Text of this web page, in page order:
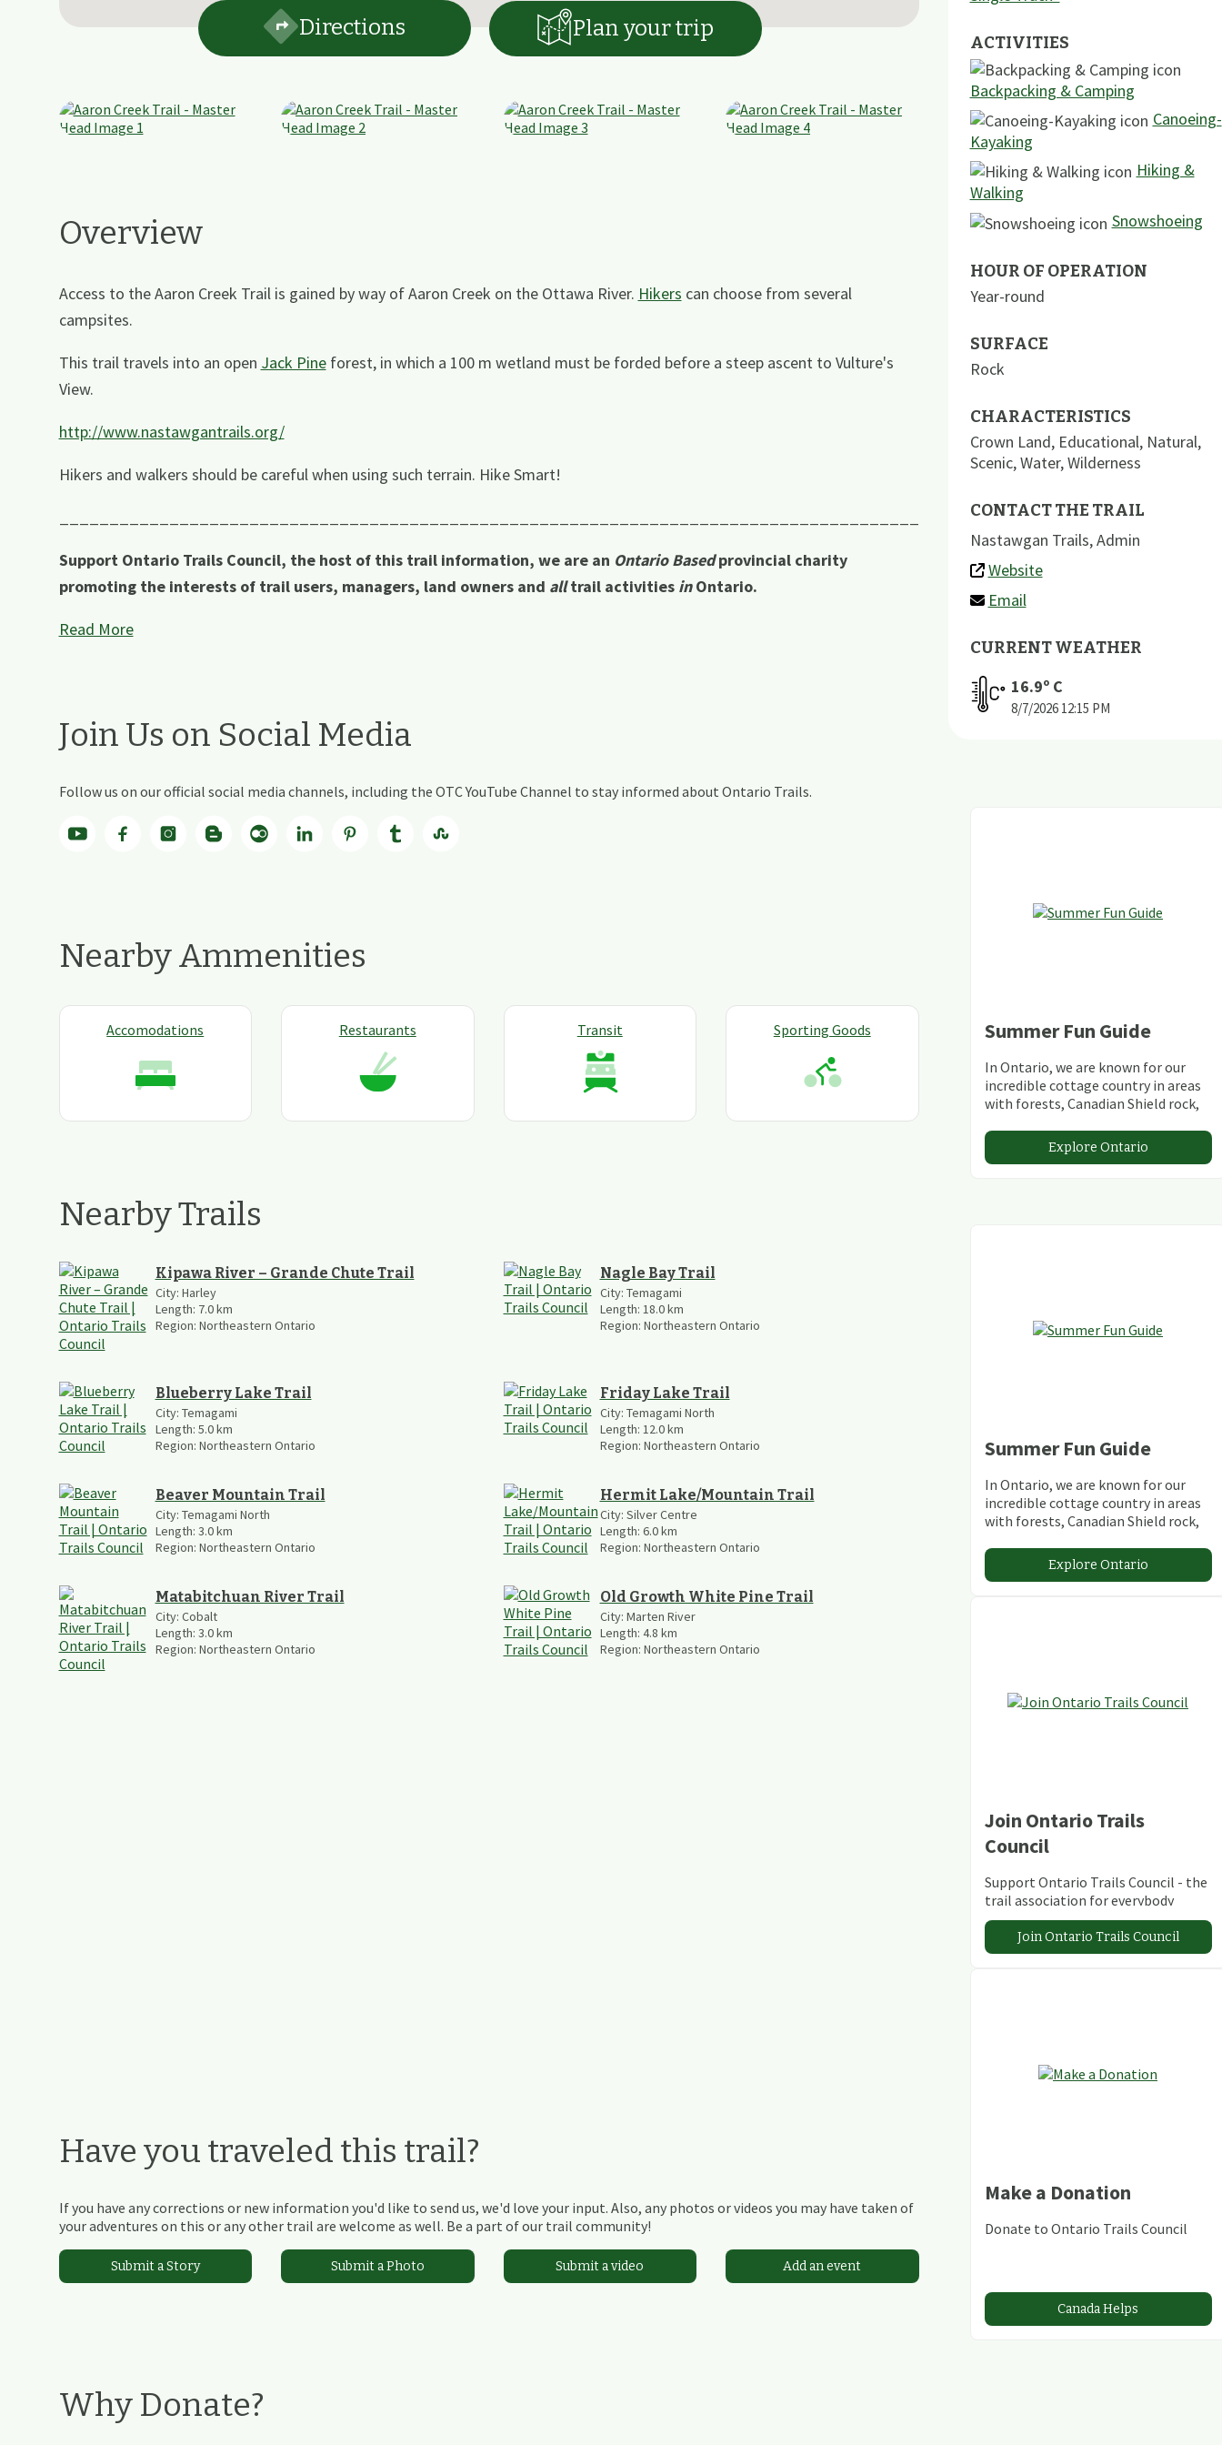
Directions Plan your trip
Overview
Access to the Aaron Creek Trail is gained by way of Aaron Creek on the Ottawa River. Hikers can choose from several
campsites.
This trail travels into an open Jack Pineforest, in which a 100 m wetland must be forded before a steep ascent to Vulture's
View.
http://www.nastawgantrails.org/
Hikers and walkers should be careful when using such terrain. Hike Smart!
Support Ontario Trails Council, the host of this trail information, we are an Ontario Basedprovincial charity
promoting the interests of trail users, managers, land owners and alltrail activities inOntario.
Read More
Join Us on Social Media
Follow us on our official social media channels, including the OTC YouTube Channel to stay informed about Ontario Trails.
Nearby Ammenities
Accomodations Restaurants Transit Sporting Goods
Nearby Trails
Kipawa River – Grande Chute Trail
City: Harley
Length: 7.0km
Region: Northeastern Ontario
Nagle Bay Trail
City: Temagami
Length: 18.0km
Region: Northeastern Ontario
Blueberry Lake Trail
City: Temagami
Length: 5.0km
Region: Northeastern Ontario
Friday Lake Trail
City: Temagami North
Length: 12.0km
Region: Northeastern Ontario
Beaver Mountain Trail
City: Temagami North
Length: 3.0km
Region: Northeastern Ontario
Hermit Lake/Mountain Trail
City: Silver Centre
Length: 6.0km
Region: Northeastern Ontario
Matabitchuan River Trail
City: Cobalt
Length: 3.0km
Region: Northeastern Ontario
Old Growth White Pine Trail
City: Marten River
Length: 4.8 km
Region: Northeastern Ontario
Have you traveled this trail?
If you have any corrections or new information you'd like to send us, we'd love your input. Also, any photos or videos you may have taken of
your adventures on this or any other trail are welcome as well. Be a part of our trail community!
Submit a Story Submit a Photo Submit a video Add an event
Why Donate?
ACTIVITIES
Backpacking & Camping
Canoeing-
Kayaking
Hiking &
Walking
Snowshoeing
HOUR OF OPERATION
Year-round
SURFACE
Rock
CHARACTERISTICS
Crown Land, Educational, Natural,
Scenic,Water,Wilderness
CONTACT THE TRAIL
Nastawgan Trails, Admin
Website
Email
CURRENT WEATHER
16.9º C
8/7/2026 12:15 PM
Summer Fun Guide
In Ontario, we are known for our
incredible cottage country in areas
with forests, Canadian Shield rock,
abundant conservation areas.
Explore Ontario
Summer Fun Guide
In Ontario, we are known for our
incredible cottage country in areas
with forests, Canadian Shield rock,
abundant conservation areas.
Explore Ontario
Join Ontario Trails
Council
Support Ontario Trails Council - the
trail association for everybody
Join Ontario Trails Council
Make a Donation
Donate to Ontario Trails Council
Canada Helps